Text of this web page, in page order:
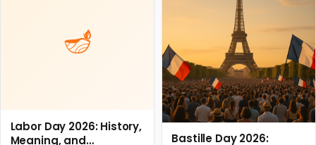
Labor Day 2026: History,
Meaning, and
Bastille Day 2026: